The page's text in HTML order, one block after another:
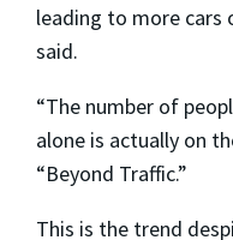
leading to more cars
said.
“The number of
alone is actually on
“Beyond Traffic.”
This is the trend